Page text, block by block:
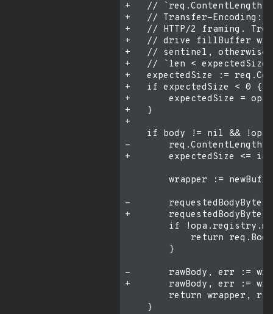
+   // `req.ContentLength
+   // Transfer-Encoding:
+   // HTTP/2 framing.
+   // drive fillBuffer with
+   // sentinel,
+   // `len < expectedSize`
+   expectedSize :=
+   if expectedSize < 0 {
+       expectedSize =
+   }
+
if body != nil &&
-       req.ContentLength
+       expectedSize <=
wrapper :=
-       requestedBodyBytes
+       requestedBodyBytes
if
return
        }
-       rawBody, err :=
+       rawBody, err :=
return wrapper,
    }